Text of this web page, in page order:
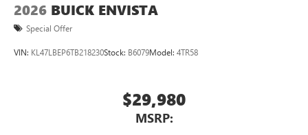
2026 BUICK ENVISTA
Special Offer
VIN: KL47LBEP6TB218230Stock: B6079Model: 4TR58
$29,980
MSRP: